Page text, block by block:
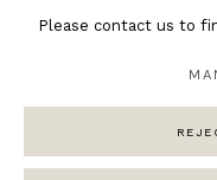
Manage cookies
COPYRIGHT © 2026 ANDIPA
Please contact us to